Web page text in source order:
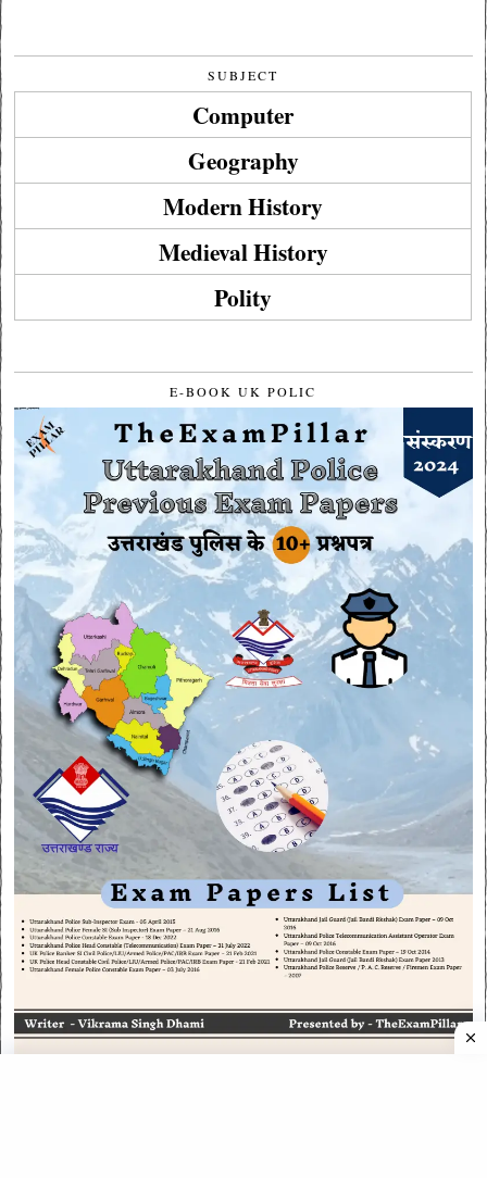
SUBJECT
Computer
Geography
Modern History
Medieval History
Polity
E-BOOK UK POLIC